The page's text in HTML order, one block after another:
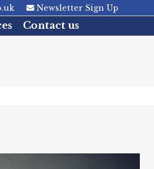
Newsletter Sign Up
Contact us